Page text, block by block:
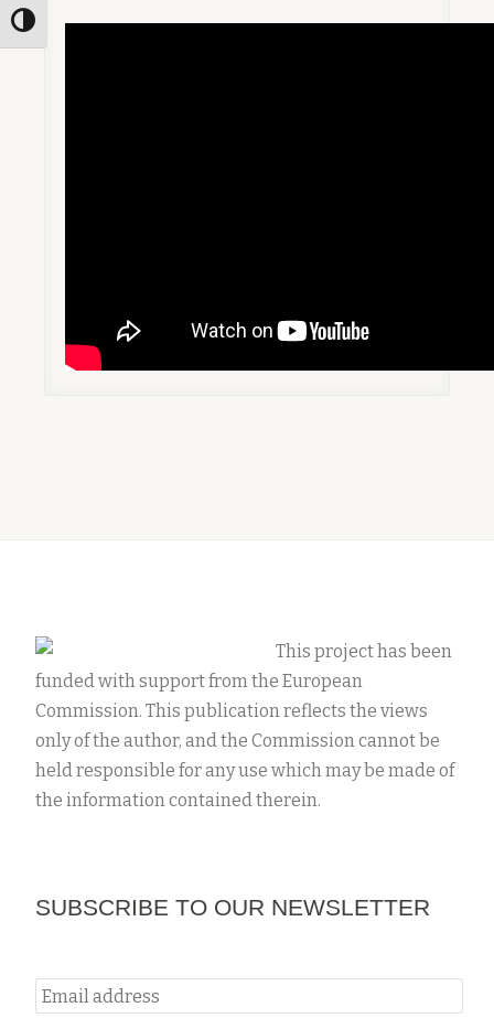
Toggle High Contrast
This project has been
funded with support from the European
Commission. This publication reflects the views
only of the author, and the Commission cannot be
held responsible for any use which may be made of
the information contained therein.
SUBSCRIBE TO OUR NEWSLETTER